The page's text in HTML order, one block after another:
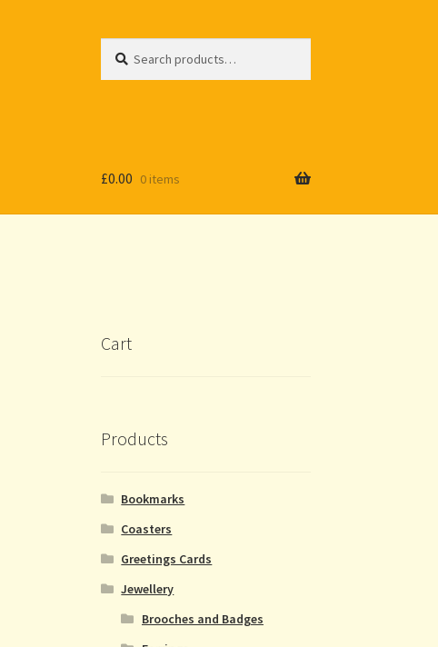
for:
£0.00 0 items
Cart
Products
Bookmarks
Coasters
Greetings Cards
Jewellery
Brooches and Badges